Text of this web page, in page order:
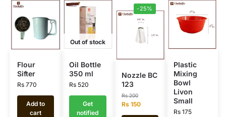
Flour
Sifter
Rs770
Add to
cart
Out of stock
Oil Bottle
350 ml
Rs 520
Get
notified
-25%
Nozzle BC
123
Rs200
Rs150
Plastic
Mixing
Bowl
Livon
Small
Rs175